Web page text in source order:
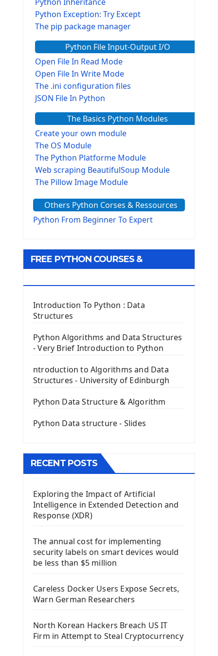
Python Exception: Try Except
The pip package manager
Python File Input-Output I/O
Open File In Read Mode
Open File In Write Mode
The .ini configuration files
JSON File In Python
The Basics Python Modules
Create your own module
The OS Module
The Python Platforme Module
Web scraping BeautifulSoup Module
The Pillow Image Module
The configparser module
The Virtualenv environnement
Tkinter GUI Python Framework
Tkinter Entry Input widget
The Frame Tkinter Widget
PyQt5 GUI Python Framework
First PyQt5 App
The QPush Button Widget PyQt5
QLineEdit Input Text In PyQt
QGridLayout Manager In PyQt5
Image with PyQt - QPixmap Class
The QTableWidget PyQt5
Install Kivy Framework
Using Kivy Label Widget
Introduction To Django Framework
Install Django Framework
First Django Project
Django App
Django Models
Django Model Form
Django Static Files
Others Python Corses & Ressources
Python From Beginner To Expert
FREE PYTHON COURSES &
Introduction To Python : Data
Structures
Python Algorithms and Data Structures
- Very Brief Introduction to Python
ntroduction to Algorithms and Data
Structures - University of Edinburgh
Python Data Structure & Algorithm
Python Data structure - Slides
RECENT POSTS
Exploring the Impact of Artificial
Intelligence in Extended Detection and
Response (XDR)
The annual cost for implementing
security labels on smart devices would
be less than $5 million
Careless Docker Users Expose Secrets,
Warn German Researchers
North Korean Hackers Breach US IT
Firm in Attempt to Steal Cryptocurrency